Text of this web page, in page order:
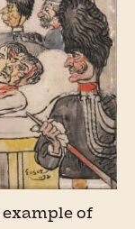
example of